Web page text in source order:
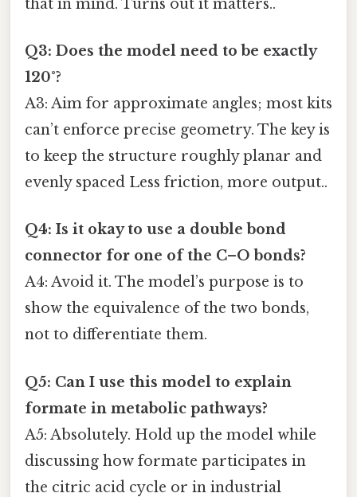
that in mind. Turns out it matters..
Q3: Does the model need to be exactly
120°?
A3: Aim for approximate angles; most kits
can’t enforce precise geometry. The key is
to keep the structure roughly planar and
evenly spaced Less friction, more output..
Q4: Is it okay to use a double bond
connector for one of the C–O bonds?
A4: Avoid it. The model’s purpose is to
show the equivalence of the two bonds,
not to differentiate them.
Q5: Can I use this model to explain
formate in metabolic pathways?
A5: Absolutely. Hold up the model while
discussing how formate participates in
the citric acid cycle or in industrial